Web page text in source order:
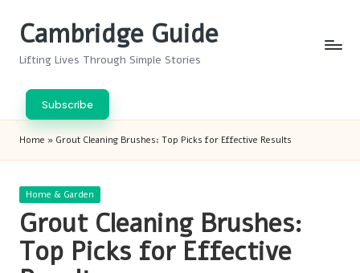
Cambridge Guide
Lifting Lives Through Simple Stories
Subscribe
Home » Grout Cleaning Brushes: Top Picks for Effective Results
Posted
Home & Garden
Grout Cleaning Brushes:
Top Picks for Effective